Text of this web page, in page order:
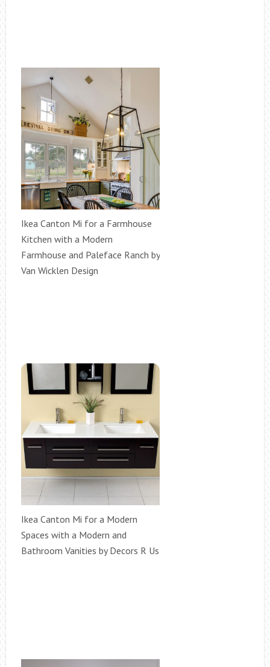
Ikea Canton Mi for a Farmhouse
Kitchen with a Modern
Farmhouse and Paleface Ranch by
Van Wicklen Design
Ikea Canton Mi for a Modern
Spaces with a Modern and
Bathroom Vanities by Decors R Us